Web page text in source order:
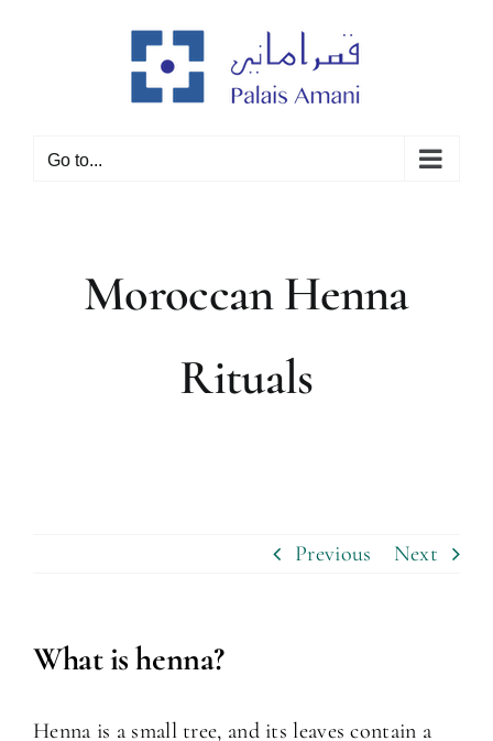
Go to...
Moroccan Henna
Rituals
Previous Next
What is henna?
Henna is a small tree, and its leaves contain a